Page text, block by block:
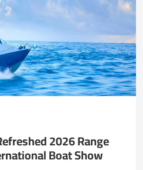
2026 Range
Boat Show